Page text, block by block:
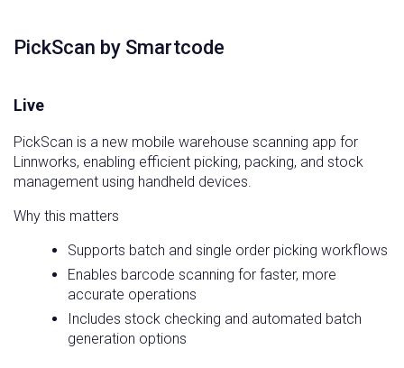
PickScan by Smartcode
Live
PickScan is a new mobile warehouse scanning app for
Linnworks, enabling efficient picking, packing, and stock
management using handheld devices.
Why this matters
Supports batch and single order picking workflows
Enables barcode scanning for faster, more
accurate operations
Includes stock checking and automated batch
generation options